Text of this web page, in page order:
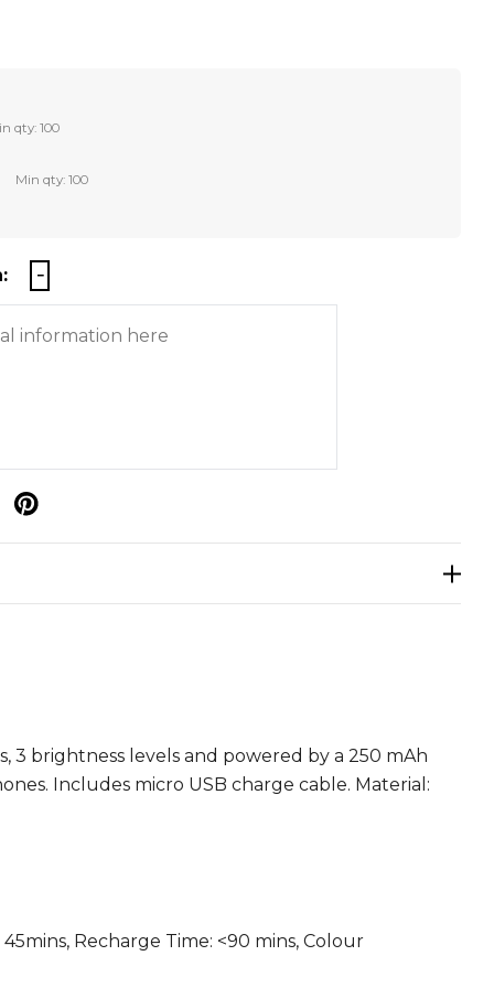
qty: 100
Min qty: 100
3 brightness levels and powered by a 250 mAh
Includes micro USB charge cable. Material:
Recharge Time: <90 mins, Colour